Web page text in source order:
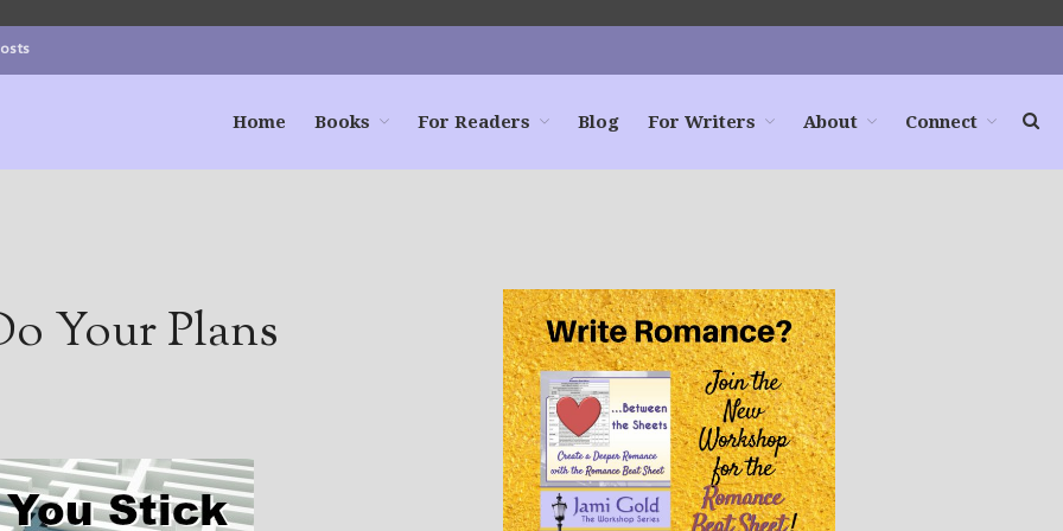
Blog
For Writers
Store
About
Contact
Home Books For Readers Blog For Writers About Connect
Your Plans